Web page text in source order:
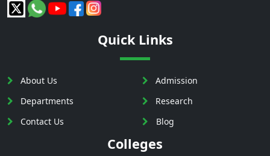
Quick Links
About Us
Admission
Departments
Research
Contact Us
Blog
Colleges